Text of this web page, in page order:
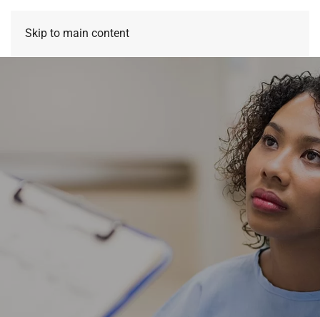
Skip to main content